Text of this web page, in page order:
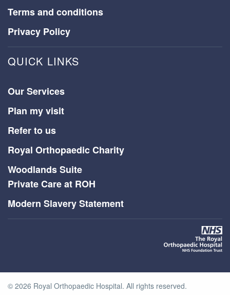
Terms and conditions
Privacy Policy
QUICK LINKS
Our Services
Plan my visit
Refer to us
Royal Orthopaedic Charity
Woodlands Suite
Private Care at ROH
Modern Slavery Statement
© 2026 Royal Orthopaedic Hospital. All rights reserved.